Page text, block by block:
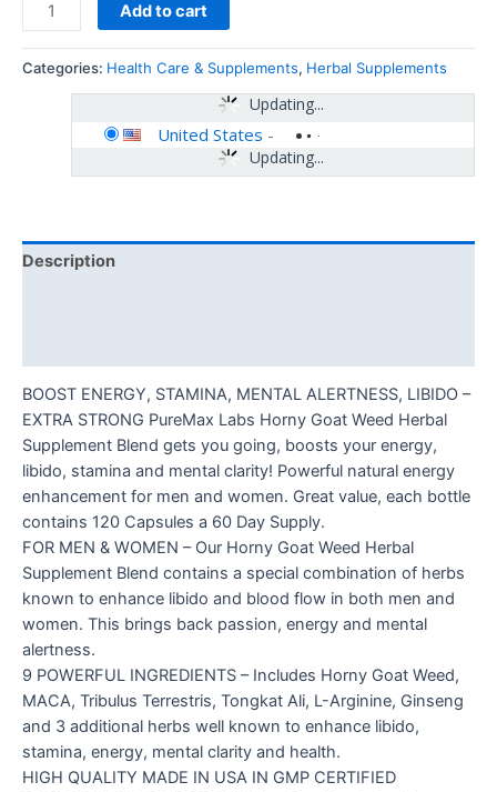
Add to cart
Categories: Health Care & Supplements, Herbal Supplements
Updating...
Updating...
United States -
Description
BOOST ENERGY, STAMINA, MENTAL ALERTNESS, LIBIDO –
EXTRA STRONG PureMax Labs Horny Goat Weed Herbal
Supplement Blend gets you going, boosts your energy,
libido, stamina and mental clarity! Powerful natural energy
enhancement for men and women. Great value, each bottle
contains 120 Capsules a 60 Day Supply.
FOR MEN & WOMEN – Our Horny Goat Weed Herbal
Supplement Blend contains a special combination of herbs
known to enhance libido and blood flow in both men and
women. This brings back passion, energy and mental
alertness.
9 POWERFUL INGREDIENTS – Includes Horny Goat Weed,
MACA, Tribulus Terrestris, Tongkat Ali, L-Arginine, Ginseng
and 3 additional herbs well known to enhance libido,
stamina, energy, mental clarity and health.
HIGH QUALITY MADE IN USA IN GMP CERTIFIED